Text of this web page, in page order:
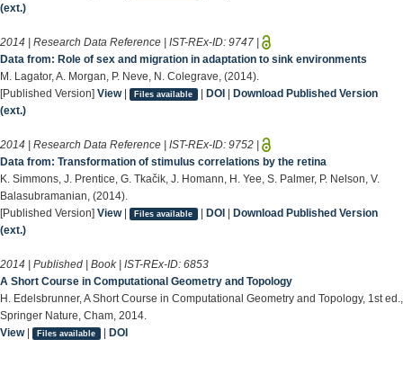
(ext.)
2014 | Research Data Reference | IST-REx-ID: 9747 |
Data from: Role of sex and migration in adaptation to sink environments
M. Lagator, A. Morgan, P. Neve, N. Colegrave, (2014).
[Published Version] View| Files available | DOI| Download Published Version
(ext.)
2014 | Research Data Reference | IST-REx-ID: 9752 |
Data from: Transformation of stimulus correlations by the retina
K. Simmons, J. Prentice, G. Tkačik, J. Homann, H. Yee, S. Palmer, P. Nelson, V.
Balasubramanian, (2014).
[Published Version] View| Files available | DOI| Download Published Version
(ext.)
2014 | Published | Book | IST-REx-ID: 6853
A Short Course in Computational Geometry and Topology
H. Edelsbrunner, A Short Course in Computational Geometry and Topology, 1st ed.,
Springer Nature, Cham, 2014.
View| Files available | DOI